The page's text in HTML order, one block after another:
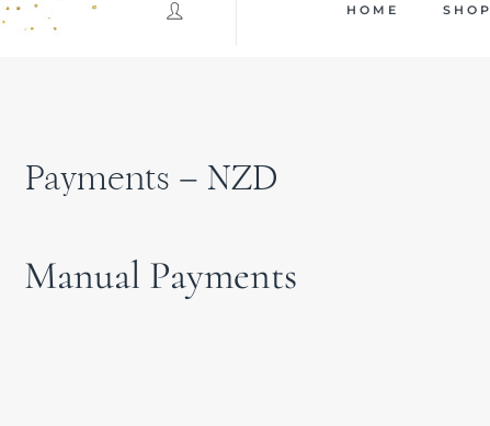
HOME SHOP
Payments – NZD
Manual Payments